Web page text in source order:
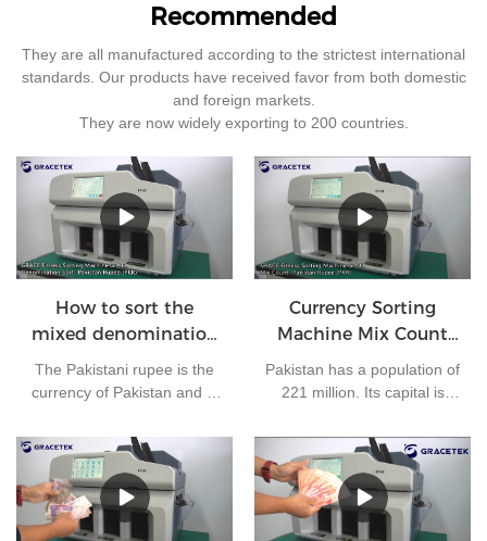
Recommended
They are all manufactured according to the strictest international
standards. Our products have received favor from both domestic
and foreign markets.
They are now widely exporting to 200 countries.
How to sort the
mixed denomination
of Pakistan rupees?
The Pakistani rupee is the
currency of Pakistan and is
Pakistan. At present, there
are 7 kinds of banknotes in
circulation in Pakistan: 10
rupees, 20 rupees, 50
rupees, 100 rupees, 500
Currency Sorting
Machine Mix Count
for Pakistan rupees
Pakistan has a population of
221 million. Its capital is
is the Pakistani rupee. It is
one of the most frequently
used currencies in the
world. The bank needs to
clear money every day.